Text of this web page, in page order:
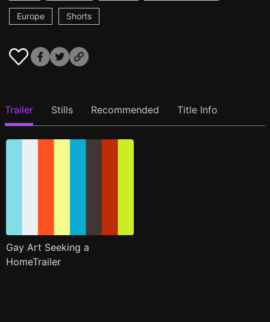
Europe Shorts
Trailer Stills Recommended Title Info
Gay Art Seeking a
HomeTrailer